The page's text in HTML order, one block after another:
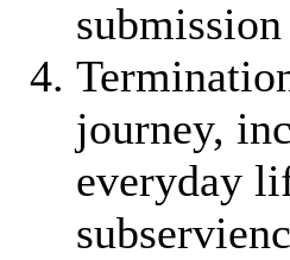
journey,
everyday